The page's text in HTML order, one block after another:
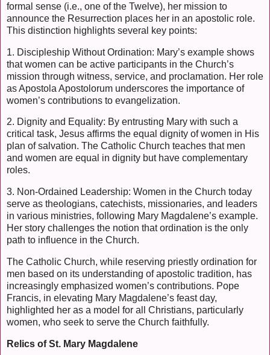
formal sense (i.e., one of the Twelve), her mission to
announce the Resurrection places her in an apostolic role.
This distinction highlights several key points:
1. Discipleship Without Ordination: Mary’s example shows
that women can be active participants in the Church’s
mission through witness, service, and proclamation. Her role
as Apostola Apostolorum underscores the importance of
women’s contributions to evangelization.
2. Dignity and Equality: By entrusting Mary with such a
critical task, Jesus affirms the equal dignity of women in His
plan of salvation. The Catholic Church teaches that men
and women are equal in dignity but have complementary
roles.
3. Non-Ordained Leadership: Women in the Church today
serve as theologians, catechists, missionaries, and leaders
in various ministries, following Mary Magdalene’s example.
Her story challenges the notion that ordination is the only
path to influence in the Church.
The Catholic Church, while reserving priestly ordination for
men based on its understanding of apostolic tradition, has
increasingly emphasized women’s contributions. Pope
Francis, in elevating Mary Magdalene’s feast day,
highlighted her as a model for all Christians, particularly
women, who seek to serve the Church faithfully.
Relics of St. Mary Magdalene